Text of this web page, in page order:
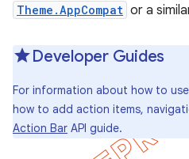
Theme.AppCompat or a
Developer Guides
For information about how to
how to add action items,
Action Bar API guide.